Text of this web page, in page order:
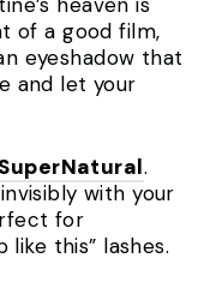
of a good film,
eyeshadow that
and let your
.
with your
for
this” lashes.